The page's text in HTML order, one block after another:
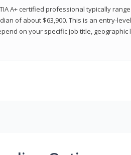
A+ certified professional typically
of about $63,900. This is an entry-
on your specific job title, geographic